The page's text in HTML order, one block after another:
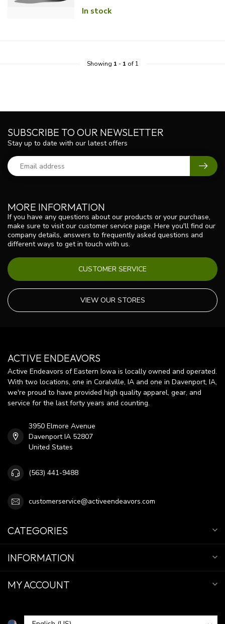
In stock
Showing 1 - 1 of 1
MORE INFORMATION
If you have any questions about our products or your purchase,
make sure to visit our customer service page. Here you'll find our
company details, answers to frequently asked questions and
different ways to get in touch with us.
CUSTOMER SERVICE
VIEW OUR STORES
SUBSCRIBE TO OUR NEWSLETTER
Stay up to date with our latest offers
ACTIVE ENDEAVORS
Active Endeavors of Eastern Iowa is locally owned and operated.
With two locations, one in Coralville, IA and one in Davenport, IA,
we're proud to have provided high quality apparel, gear, and
service for the last forty years and counting.
3950 Elmore Avenue
Davenport IA 52807
United States
(563) 441-9488
customerservice@activeendeavors.com
CATEGORIES
INFORMATION
MY ACCOUNT